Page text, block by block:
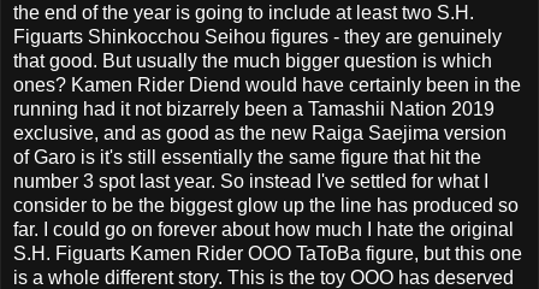
the end of the year is going to include at least two S.H.
Figuarts Shinkocchou Seihou figures - they are genuinely
that good. But usually the much bigger question is which
ones? Kamen Rider Diend would have certainly been in the
running had it not bizarrely been a Tamashii Nation 2019
exclusive, and as good as the new Raiga Saejima version
of Garo is it's still essentially the same figure that hit the
number 3 spot last year. So instead I've settled for what I
consider to be the biggest glow up the line has produced so
far. I could go on forever about how much I hate the original
S.H. Figuarts Kamen Rider OOO TaToBa figure, but this one
is a whole different story. This is the toy OOO has deserved